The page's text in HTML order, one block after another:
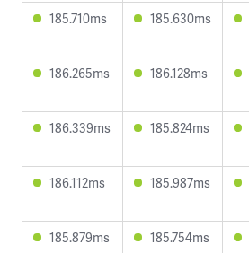
185.710ms 185.630ms
186.265ms 186.128ms
186.339ms 185.824ms
186.112ms 185.987ms
185.879ms 185.754ms